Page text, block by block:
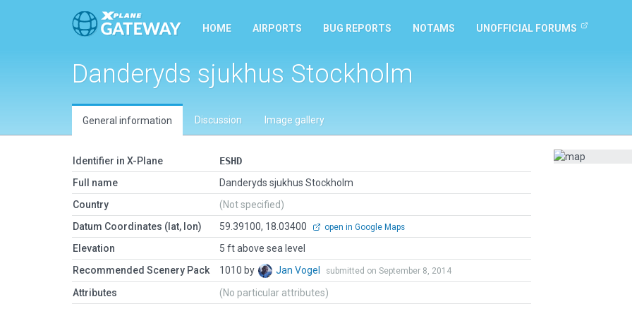
HOME AIRPORTS BUG REPORTS NOTAMS UNOFFICIAL FORUMS
Danderyds sjukhus Stockholm
General information Discussion Image gallery
Identifier in X-Plane
ESHD
Full name
Danderyds sjukhus Stockholm
Country
(Not specified)
Datum Coordinates (lat, lon)
59.39100, 18.03400 open in Google Maps
Elevation
5 ft above sea level
Recommended Scenery Pack
1010 by Jan Vogel submitted on September 8, 2014
Attributes (No particular attributes)